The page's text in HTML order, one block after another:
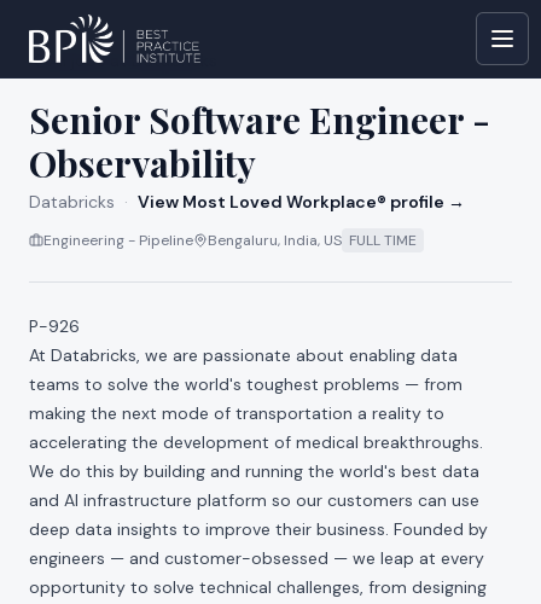
All jobs at Databricks
Senior Software Engineer -
Observability
Databricks · View Most Loved Workplace® profile →
Engineering - Pipeline Bengaluru, India, US FULL TIME
P-926
At Databricks, we are passionate about enabling data
teams to solve the world's toughest problems — from
making the next mode of transportation a reality to
accelerating the development of medical breakthroughs.
We do this by building and running the world's best data
and AI infrastructure platform so our customers can use
deep data insights to improve their business. Founded by
engineers — and customer-obsessed — we leap at every
opportunity to solve technical challenges, from designing